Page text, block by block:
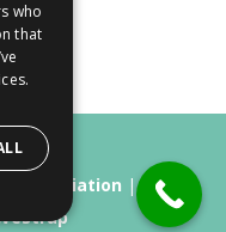
Mediation |
who
that